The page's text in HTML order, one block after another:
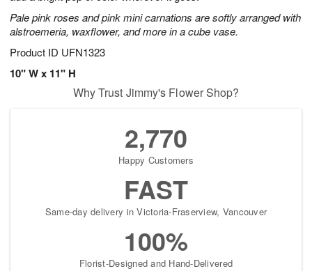
Pale pink roses and pink mini carnations are softly arranged with
alstroemeria, waxflower, and more in a cube vase.
Product ID UFN1323
10" W x 11" H
Why Trust Jimmy's Flower Shop?
2,770
Happy Customers
FAST
Same-day delivery in Victoria-Fraserview, Vancouver
100%
Florist-Designed and Hand-Delivered